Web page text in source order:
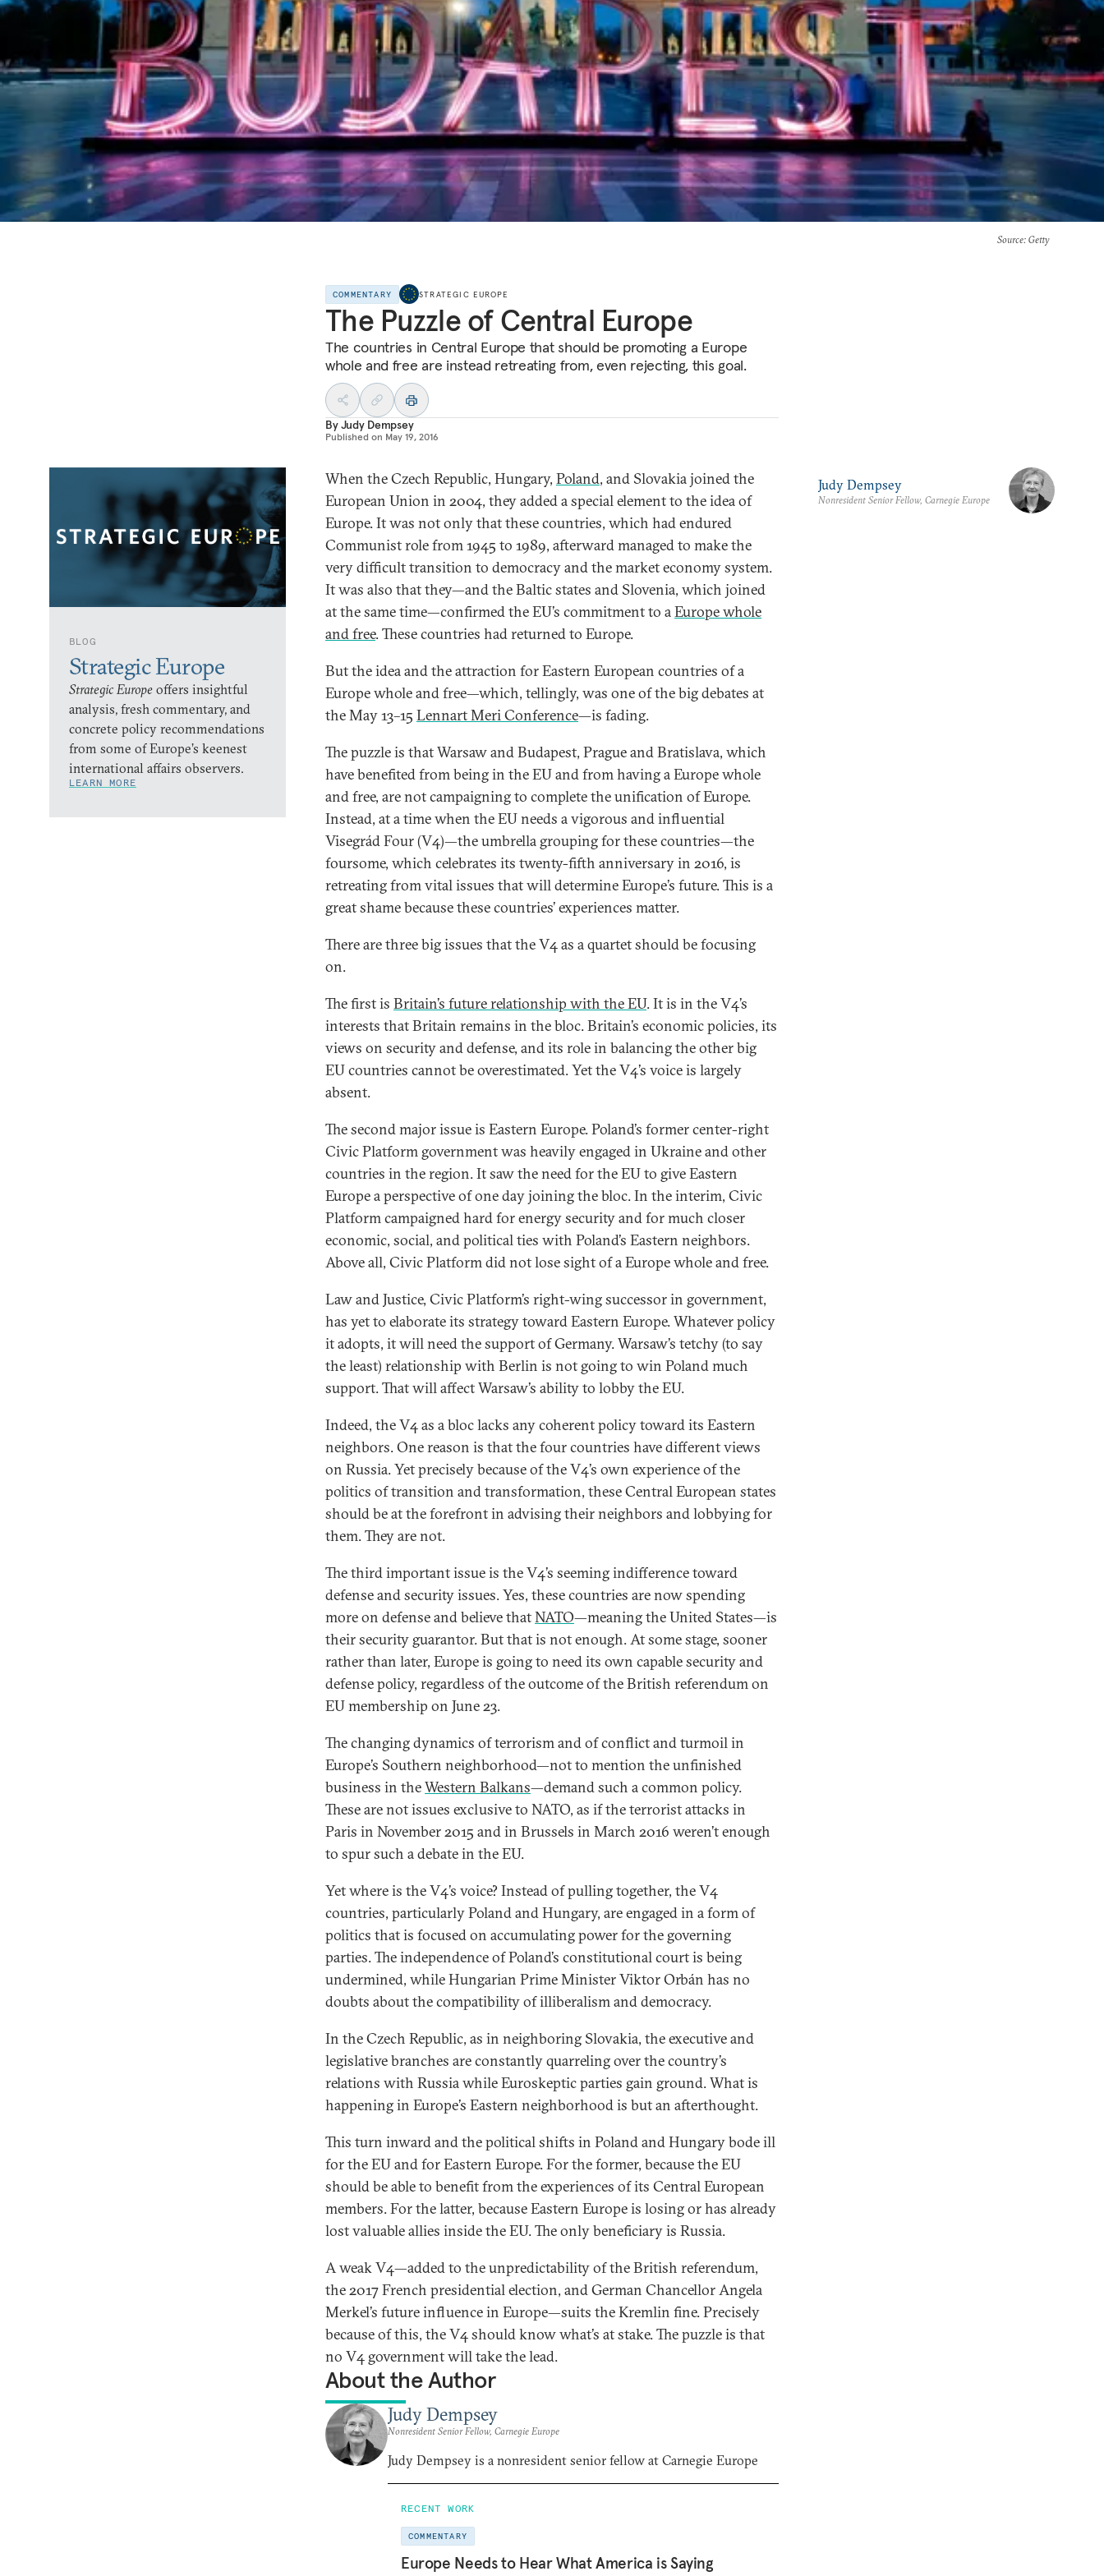
Source: Getty
COMMENTARY STRATEGIC EUROPE
The Puzzle of Central Europe
The countries in Central Europe that should be promoting a Europe
whole and free are instead retreating from, even rejecting, this goal.
ByJudy Dempsey
Published on May 19, 2016
BLOG
Strategic Europe
Strategic Europe offers insightful
analysis, fresh commentary, and
concrete policy recommendations
from some of Europe’s keenest
international affairs observers.
LEARN MORE
When the Czech Republic, Hungary, Poland, and Slovakia joined the
European Union in 2004, they added a special element to the idea of
Europe. It was not only that these countries, which had endured
Communist role from 1945 to 1989, afterward managed to make the
very difficult transition to democracy and the market economy system.
It was also that they—and the Baltic states and Slovenia, which joined
at the same time—confirmed the EU’s commitment to aEurope whole
and free. These countries had returned to Europe.
But the idea and the attraction for Eastern European countries of a
Europe whole and free—which, tellingly, was one of the big debates at
the May 13–15 Lennart Meri Conference—is fading.
The puzzle is that Warsaw and Budapest, Prague and Bratislava, which
have benefited from being in the EU and from having a Europe whole
and free, are not campaigning to complete the unification of Europe.
Instead, at a time when the EU needs a vigorous and influential
Visegrád Four (V4)—the umbrella grouping for these countries—the
foursome, which celebrates its twenty-fifth anniversary in 2016, is
retreating from vital issues that will determine Europe’s future. This is a
great shame because these countries’ experiences matter.
There are three big issues that the V4 as a quartet should be focusing
on.
The first is Britain’s future relationship with the EU. It is in the V4’s
interests that Britain remains in the bloc. Britain’s economic policies, its
views on security and defense, and its role in balancing the other big
EU countries cannot be overestimated. Yet the V4’s voice is largely
absent.
The second major issue is Eastern Europe. Poland’s former center-right
Civic Platform government was heavily engaged in Ukraine and other
countries in the region. It saw the need for the EU to give Eastern
Europe a perspective of one day joining the bloc. In the interim, Civic
Platform campaigned hard for energy security and for much closer
economic, social, and political ties with Poland’s Eastern neighbors.
Above all, Civic Platform did not lose sight of a Europe whole and free.
Law and Justice, Civic Platform’s right-wing successor in government,
has yet to elaborate its strategy toward Eastern Europe. Whatever policy
it adopts, it will need the support of Germany. Warsaw’s tetchy (to say
the least) relationship with Berlin is not going to win Poland much
support. That will affect Warsaw’s ability to lobby the EU.
Indeed, the V4 as a bloc lacks any coherent policy toward its Eastern
neighbors. One reason is that the four countries have different views
on Russia. Yet precisely because of the V4’s own experience of the
politics of transition and transformation, these Central European states
should be at the forefront in advising their neighbors and lobbying for
them. They are not.
The third important issue is the V4’s seeming indifference toward
defense and security issues. Yes, these countries are now spending
more on defense and believe thatNATO—meaning the United States—is
their security guarantor. But that is not enough. At some stage, sooner
rather than later, Europe is going to need its own capable security and
defense policy, regardless of the outcome of the British referendum on
EU membership on June 23.
The changing dynamics of terrorism and of conflict and turmoil in
Europe’s Southern neighborhood—not to mention the unfinished
business in theWestern Balkans—demand such a common policy.
These are not issues exclusive to NATO, as if the terrorist attacks in
Paris in November 2015 and in Brussels in March 2016 weren’t enough
to spur such a debate in the EU.
Yet where is the V4’s voice? Instead of pulling together, the V4
countries, particularly Poland and Hungary, are engaged in a form of
politics that is focused on accumulating power for the governing
parties. The independence of Poland’s constitutional court is being
undermined, while Hungarian Prime Minister Viktor Orbán has no
doubts about the compatibility of illiberalism and democracy.
In the Czech Republic, as in neighboring Slovakia, the executive and
legislative branches are constantly quarreling over the country’s
relations with Russia while Euroskeptic parties gain ground. What is
happening in Europe’s Eastern neighborhood is but an afterthought.
This turn inward and the political shifts in Poland and Hungary bode ill
for the EU and for Eastern Europe. For the former, because the EU
should be able to benefit from the experiences of its Central European
members. For the latter, because Eastern Europe is losing or has already
lost valuable allies inside the EU. The only beneficiary is Russia.
A weak V4—added to the unpredictability of the British referendum,
the 2017 French presidential election, and German Chancellor Angela
Merkel’s future influence in Europe—suits the Kremlin fine. Precisely
because of this, the V4 should know what’s at stake. The puzzle is that
no V4 government will take the lead.
About the Author
Judy Dempsey
Nonresident Senior Fellow, Carnegie Europe
Judy Dempsey is a nonresident senior fellow at Carnegie Europe
RECENT WORK
COMMENTARY
Europe Needs to Hear What America is Saying
Judy Dempsey
Nonresident Senior Fellow, Carnegie Europe